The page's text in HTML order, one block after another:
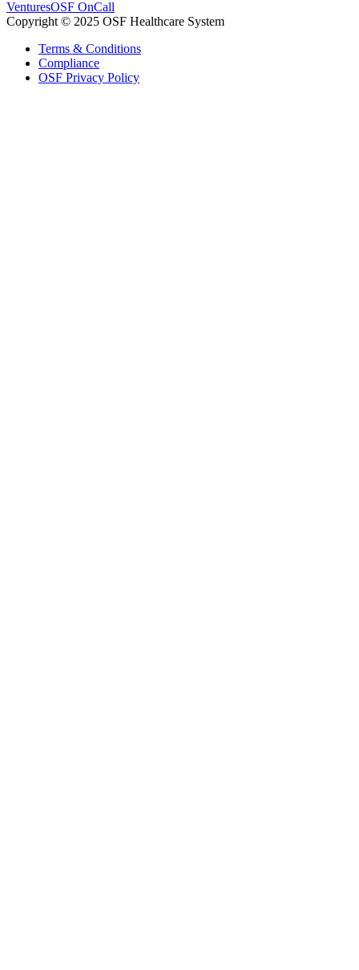
VenturesOSF OnCall
Copyright © 2025 OSF Healthcare System
Terms & Conditions
Compliance
OSF Privacy Policy